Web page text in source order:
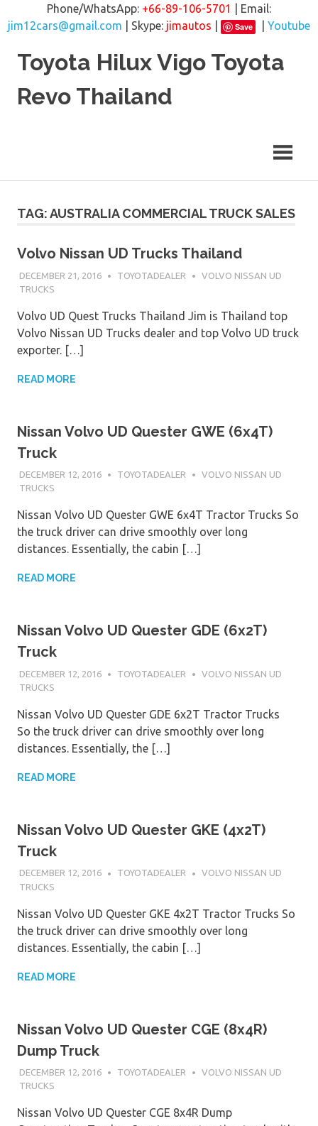
Phone/WhatsApp: +66-89-106-5701
| Email:
jim12cars@gmail.com | Skype: jimautos Save
Youtube
Toyota Hilux Vigo Toyota
Revo Thailand
TAG: AUSTRALIA COMMERCIAL TRUCK SALES
Volvo Nissan UD Trucks Thailand
DECEMBER 21, 2016 TOYOTADEALER
VOLVO NISSAN UD
TRUCKS
Volvo UD Quest Trucks Thailand Jim is Thailand top
Volvo Nissan UD Trucks dealer and top Volvo UD truck
exporter. […]
READ MORE
Nissan Volvo UD Quester GWE (6x4T)
Truck
DECEMBER 12, 2016 TOYOTADEALER
VOLVO NISSAN UD
TRUCKS
Nissan Volvo UD Quester GWE 6x4T Tractor Trucks So
the truck driver can drive smoothly over long
distances. Essentially, the cabin […]
READ MORE
Nissan Volvo UD Quester GDE (6x2T)
Truck
DECEMBER 12, 2016 TOYOTADEALER
VOLVO NISSAN UD
TRUCKS
Nissan Volvo UD Quester GDE 6x2T Tractor Trucks
So the truck driver can drive smoothly over long
distances. Essentially, the […]
READ MORE
Nissan Volvo UD Quester GKE (4x2T)
Truck
DECEMBER 12, 2016 TOYOTADEALER
VOLVO NISSAN UD
TRUCKS
Nissan Volvo UD Quester GKE 4x2T Tractor Trucks So
the truck driver can drive smoothly over long
distances. Essentially, the cabin […]
READ MORE
Nissan Volvo UD Quester CGE (8x4R)
Dump Truck
DECEMBER 12, 2016 TOYOTADEALER
VOLVO NISSAN UD
TRUCKS
Nissan Volvo UD Quester CGE 8x4R Dump